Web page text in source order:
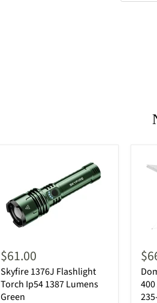
$61.00
Skyfire 1376J Flashlight
Torch Ip54 1387 Lumens
Green